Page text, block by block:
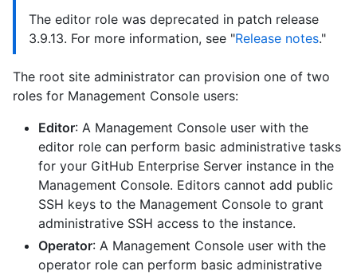
The editor role was deprecated in patch release
3.9.13. For more information, see "Release notes."
The root site administrator can provision one of two
roles for Management Console users:
Editor: A Management Console user with the
editor role can perform basic administrative tasks
for your GitHub Enterprise Server instance in the
Management Console. Editors cannot add public
SSH keys to the Management Console to grant
administrative SSH access to the instance.
Operator: A Management Console user with the
operator role can perform basic administrative